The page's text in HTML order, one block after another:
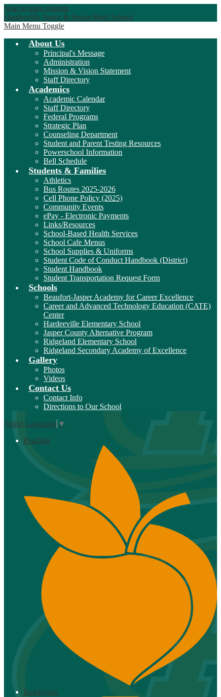
Skip to main content
Hardeeville Junior & Senior High School
Main Menu Toggle
About Us
Principal's Message
Administration
Mission & Vision Statement
Staff Directory
Academics
Academic Calendar
Staff Directory
Federal Programs
Strategic Plan
Counseling Department
Student and Parent Testing Resources
Powerschool Information
Bell Schedule
Students & Families
Athletics
Bus Routes 2025-2026
Cell Phone Policy (2025)
Community Events
ePay - Electronic Payments
Links/Resources
School-Based Health Services
School Cafe Menus
School Supplies & Uniforms
Student Code of Conduct Handbook (District)
Student Handbook
Student Transportation Request Form
Schools
Beaufort-Jasper Academy for Career Excellence
Career and Advanced Technology Education (CATE)
Center
Hardeeville Elementary School
Jasper County Alternative Program
Ridgeland Elementary School
Ridgeland Secondary Academy of Excellence
Gallery
Photos
Videos
Contact Us
Contact Info
Directions to Our School
Select Language ▼
Peachjar
Employees